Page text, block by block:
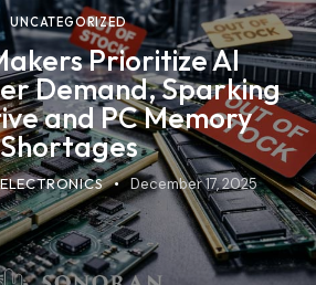
UNCATEGORIZED
Prioritize AI
Demand, Sparking
and PC Memory
Shortages
December 17, 2025